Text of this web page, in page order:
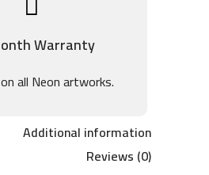
Warranty
all Neon artworks.
Additional information
Reviews (0)